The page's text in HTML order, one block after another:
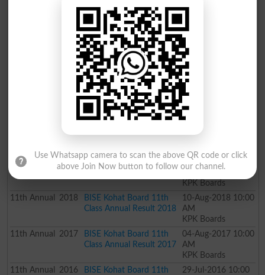
Bise Bannu 11th Class
Special Exam Result 2021 AM
KPK Boards
2021
Kohat Board 11th Class
Result 2021
06-Nov-2021 10:00
AM
KPK Boards
BISE Kohat Board 11th
Class Annual Result 2020
KPK Boards
Class Annual Result 2019
AM
11th
2018
BISE Kohat Board 11th
22-Dec-2018 05:00
KPK Boards
11th Annual 2018
BISE Kohat Board 11th
Class Annual Result 2018
10-Aug-2018 10:00
AM
KPK Boards
11th Annual 2017
BISE Kohat Board 11th
Class Annual Result 2017
04-Aug-2017 10:00
AM
KPK Boards
11th Annual 2016
BISE Kohat Board 11th
29-Jul-2016 10:00
Use Whatsapp camera to scan the above QR code or click
above Join Now button to follow our channel.